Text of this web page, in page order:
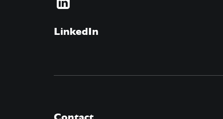
LinkedIn